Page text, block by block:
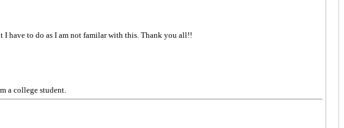
I have to do as I am not familar with this. Thank you all!!
a college student.